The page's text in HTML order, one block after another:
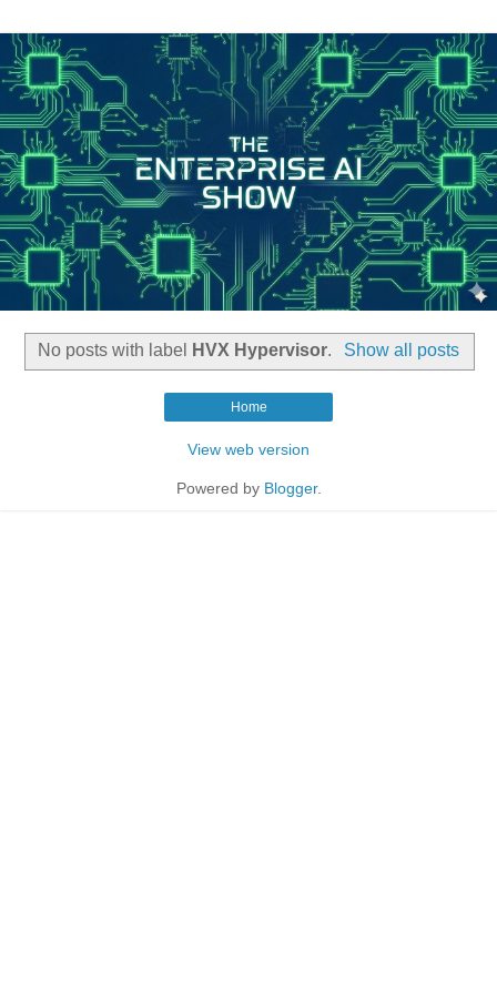
No posts with label HVX Hypervisor. Show all posts
Home
View web version
Powered by Blogger.